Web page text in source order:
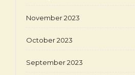
November 2023
October 2023
September 2023